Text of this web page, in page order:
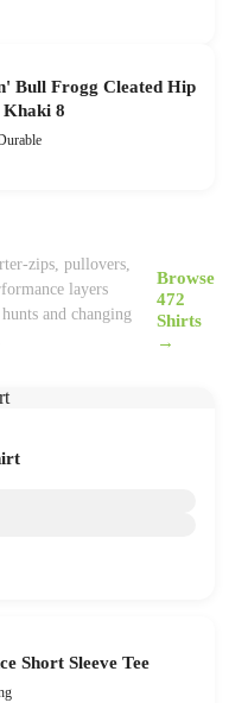
Bull Frogg Cleated Hip
Khaki 8
zips, pullovers,
layers
and changing
Browse
472
Shirts
→
Short Sleeve Tee